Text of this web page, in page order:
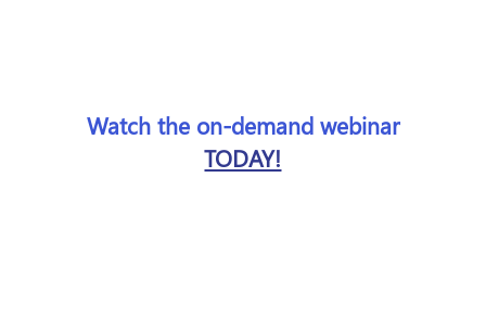
Watch the on-demand webinar
TODAY!